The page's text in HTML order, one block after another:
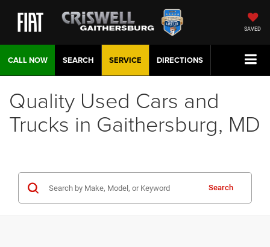
SAVED
CALL NOW DIRECTIONS
SERVICE
SEARCH
Quality Used Cars and
Trucks in Gaithersburg, MD
Search